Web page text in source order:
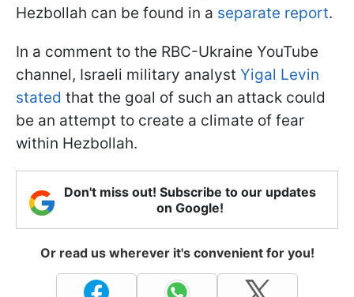
Hezbollah can be found in a separate report.
In a comment to the RBC-Ukraine YouTube
channel, Israeli military analyst Yigal Levin
stated that the goal of such an attack could
be an attempt to create a climate of fear
within Hezbollah.
Don't miss out! Subscribe to our updates
on Google!
Or read us wherever it's convenient for you!